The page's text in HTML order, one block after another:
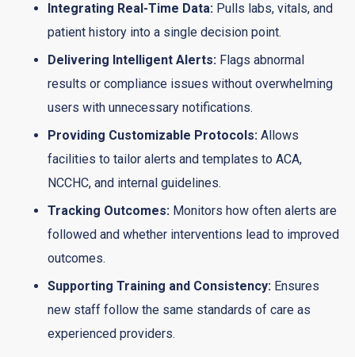
Integrating Real-Time Data: Pulls labs, vitals, and
patient history into a single decision point.
Delivering Intelligent Alerts: Flags abnormal
results or compliance issues without overwhelming
users with unnecessary notifications.
Providing Customizable Protocols: Allows
facilities to tailor alerts and templates to ACA,
NCCHC, and internal guidelines.
Tracking Outcomes: Monitors how often alerts are
followed and whether interventions lead to improved
outcomes.
Supporting Training and Consistency: Ensures
new staff follow the same standards of care as
experienced providers.